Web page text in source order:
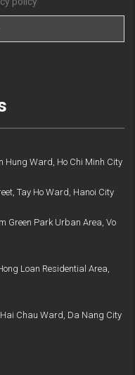
Hung Ward, Ho Chi Minh City
Tay Ho Ward, Hanoi City
Green Park Urban Area, Vo
Loan Residential Area,
Chau Ward, Da Nang City